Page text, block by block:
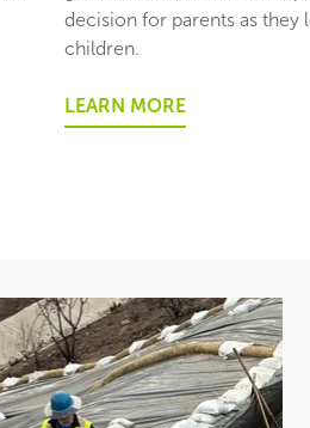
decision for parents as
children.
LEARN MORE